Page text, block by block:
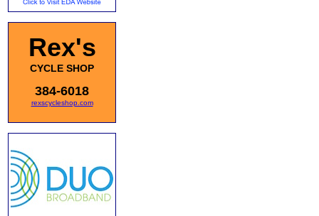
Rex's
CYCLE SHOP
384-6018
rexscycleshop.com